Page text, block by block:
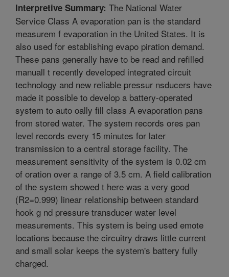
Interpretive Summary: The National Water
Service Class A evaporation pan is the standard
measurem f evaporation in the United States. It is
also used for establishing evapo piration demand.
These pans generally have to be read and refilled
manuall t recently developed integrated circuit
technology and new reliable pressur nsducers have
made it possible to develop a battery-operated
system to auto oally fill class A evaporation pans
from stored water. The system records ores pan
level records every 15 minutes for later
transmission to a central storage facility. The
measurement sensitivity of the system is 0.02 cm
of oration over a range of 3.5 cm. A field calibration
of the system showed t here was a very good
(R2=0.999) linear relationship between standard
hook g nd pressure transducer water level
measurements. This system is being used emote
locations because the circuitry draws little current
and small solar keeps the system's battery fully
charged.